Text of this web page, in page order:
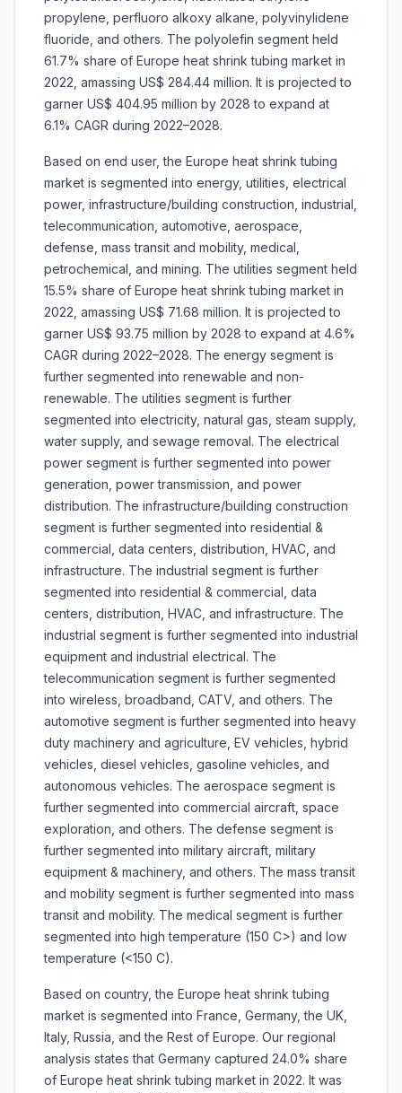
propylene, perfluoro alkoxy alkane, polyvinylidene
fluoride, and others. The polyolefin segment held
61.7% share of Europe heat shrink tubing market in
2022, amassing US$ 284.44 million. It is projected to
garner US$ 404.95 million by 2028 to expand at
6.1% CAGR during 2022–2028.
Based on end user, the Europe heat shrink tubing
market is segmented into energy, utilities, electrical
power, infrastructure/building construction, industrial,
telecommunication, automotive, aerospace,
defense, mass transit and mobility, medical,
petrochemical, and mining. The utilities segment held
15.5% share of Europe heat shrink tubing market in
2022, amassing US$ 71.68 million. It is projected to
garner US$ 93.75 million by 2028 to expand at 4.6%
CAGR during 2022–2028. The energy segment is
further segmented into renewable and non-
renewable. The utilities segment is further
segmented into electricity, natural gas, steam supply,
water supply, and sewage removal. The electrical
power segment is further segmented into power
generation, power transmission, and power
distribution. The infrastructure/building construction
segment is further segmented into residential &
commercial, data centers, distribution, HVAC, and
infrastructure. The industrial segment is further
segmented into residential & commercial, data
centers, distribution, HVAC, and infrastructure. The
industrial segment is further segmented into industrial
equipment and industrial electrical. The
telecommunication segment is further segmented
into wireless, broadband, CATV, and others. The
automotive segment is further segmented into heavy
duty machinery and agriculture, EV vehicles, hybrid
vehicles, diesel vehicles, gasoline vehicles, and
autonomous vehicles. The aerospace segment is
further segmented into commercial aircraft, space
exploration, and others. The defense segment is
further segmented into military aircraft, military
equipment & machinery, and others. The mass transit
and mobility segment is further segmented into mass
transit and mobility. The medical segment is further
segmented into high temperature (150 C>) and low
temperature (<150 C).
Based on country, the Europe heat shrink tubing
market is segmented into France, Germany, the UK,
Italy, Russia, and the Rest of Europe. Our regional
analysis states that Germany captured 24.0% share
of Europe heat shrink tubing market in 2022. It was